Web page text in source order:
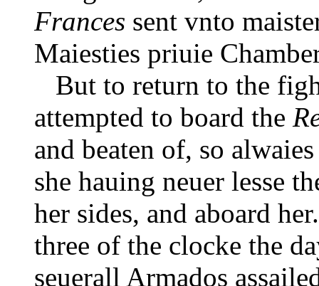
Frances sent vnto
Maiesties priuie
But to return to the
attempted to board the
and beaten of, so
she hauing neuer lesse
her sides, and aboard
three of the clocke the
seuerall Armados